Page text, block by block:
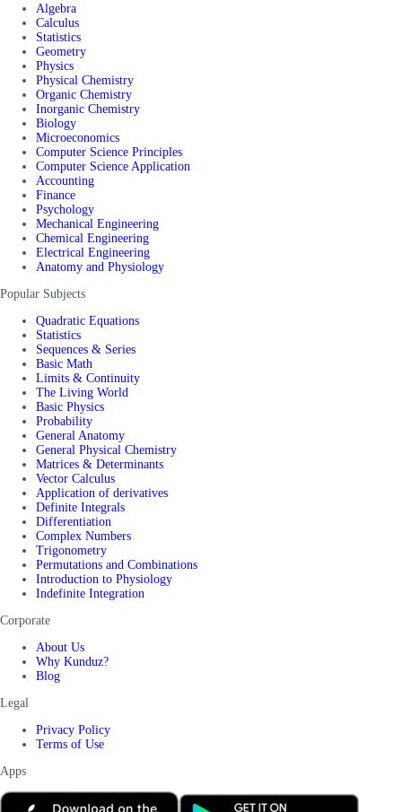
Algebra
Calculus
Statistics
Geometry
Physics
Physical Chemistry
Organic Chemistry
Inorganic Chemistry
Biology
Microeconomics
Computer Science Principles
Computer Science Application
Accounting
Finance
Psychology
Mechanical Engineering
Chemical Engineering
Electrical Engineering
Anatomy and Physiology
Popular Subjects
Quadratic Equations
Statistics
Sequences & Series
Basic Math
Limits & Continuity
The Living World
Basic Physics
Probability
General Anatomy
General Physical Chemistry
Matrices & Determinants
Vector Calculus
Application of derivatives
Definite Integrals
Differentiation
Complex Numbers
Trigonometry
Permutations and Combinations
Introduction to Physiology
Indefinite Integration
Corporate
About Us
Why Kunduz?
Blog
Legal
Privacy Policy
Terms of Use
Apps